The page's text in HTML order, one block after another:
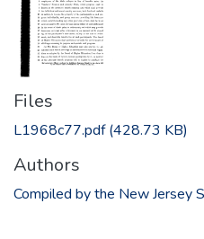
Files
L1968c77.pdf(428.73 KB)
Authors
Compiled by the New Jersey